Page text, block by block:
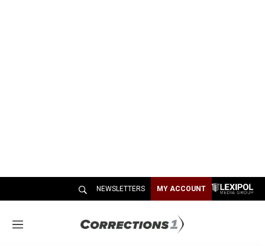
NEWSLETTERS MY ACCOUNT
M